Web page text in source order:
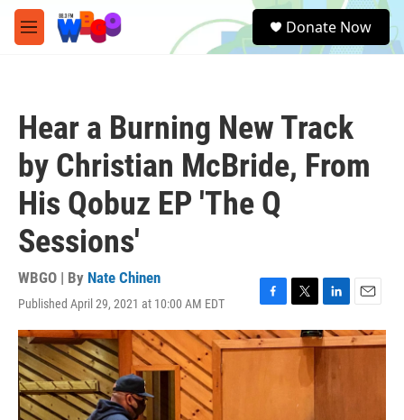
Skip to main content
M
e
e
a
Donate Now
Hear a Burning New Track
by Christian McBride, From
His Qobuz EP 'The Q
Sessions'
WBGO | By Nate Chinen
Published April 29, 2021 at 10:00 AM EDT
F
a
c
T
w
i
L
i
n
E
m
a